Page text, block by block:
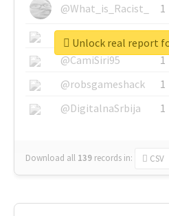
@What_is_Racist_
1
@SkateChart
1
@CamiSiri95
1
@robsgameshack
1
@DigitalnaSrbija
1
Download all 139 records in: CSV